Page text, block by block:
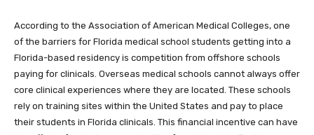
According to the Association of American Medical Colleges, one
of the barriers for Florida medical school students getting into a
Florida-based residency is competition from offshore schools
paying for clinicals. Overseas medical schools cannot always offer
core clinical experiences where they are located. These schools
rely on training sites within the United States and pay to place
their students in Florida clinicals. This financial incentive can have